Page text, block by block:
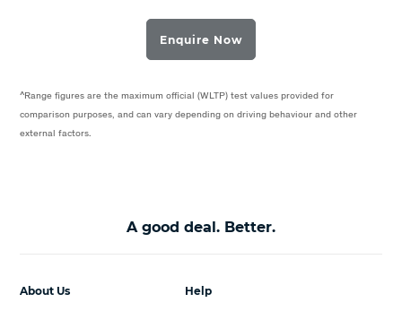
Enquire Now
^Range figures are the maximum official (WLTP) test values provided for
comparison purposes, and can vary depending on driving behaviour and other
external factors.
A good deal. Better.
Help
About Us